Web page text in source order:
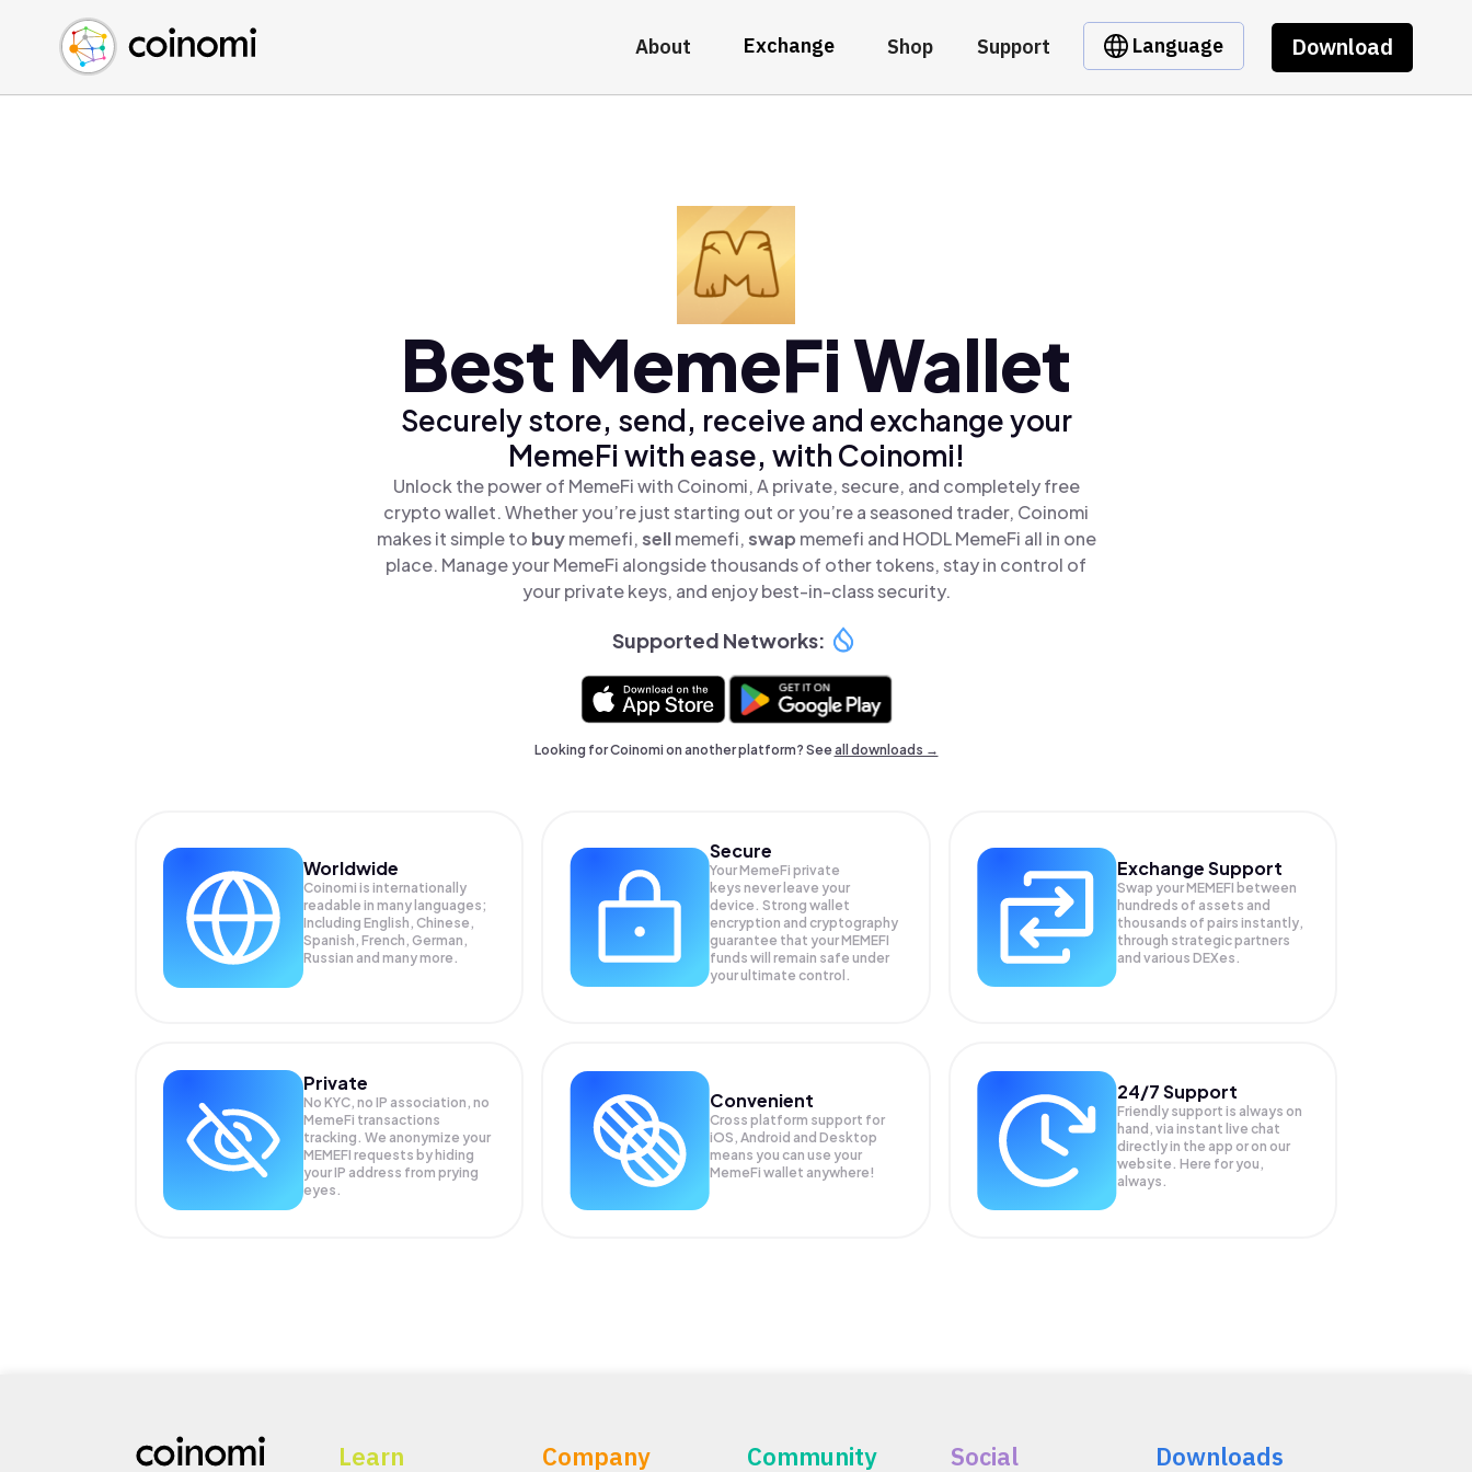
About Exchange Shop Support Language Download
Buy Crypto
Sell Crypto
Swap Crypto
English (en)
中文 (zh)
Español (es)
Best MemeFi Wallet
Securely store, send, receive and exchange your
MemeFi with ease, with Coinomi!
Unlock the power of MemeFi with Coinomi, A private, secure, and completely free
crypto wallet. Whether you’re just starting out or you’re a seasoned trader, Coinomi
makes it simple to buymemefi,sellmemefi,swap memefi and HODL MemeFi all in one
place. Manage your MemeFi alongside thousands of other tokens, stay in control of
your private keys, and enjoy best-in-class security.
Supported Networks:
Looking for Coinomi on another platform? Seeall downloads →
Worldwide
Coinomi is internationally
readable in many languages;
Including English, Chinese,
Spanish, French, German,
Russian and many more.
Secure
Your MemeFi private
keys never leave your
device. Strong wallet
encryption and cryptography
guarantee that yourMEMEFI
funds will remain safe under
your ultimate control.
Exchange Support
Swap yourMEMEFI between
hundreds of assets and
thousands of pairs instantly,
through strategic partners
and various DEXes.
Private
No KYC, no IP association, no
MemeFi transactions
tracking. We anonymize your
MEMEFI requests by hiding
your IP address from prying
eyes.
Convenient
Cross platform support for
iOS, Android and Desktop
means you can use your
MemeFi wallet anywhere!
24/7 Support
Friendly support is always on
hand, via instant live chat
directly in the app or on our
website. Here for you,
always.
Learn Company Community Social Downloads